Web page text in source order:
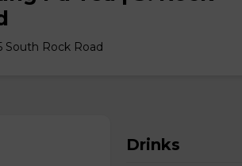
South Rock Road
Drinks